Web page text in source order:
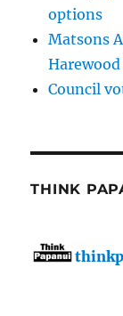
options
Matsons
Harewood
Council
THINK